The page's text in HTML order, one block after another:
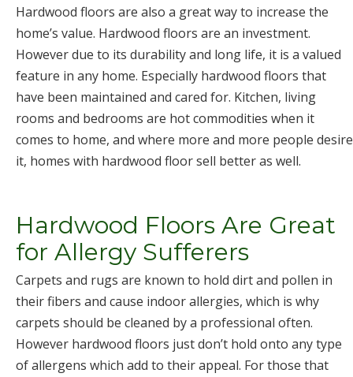
Hardwood floors are also a great way to increase the
home’s value. Hardwood floors are an investment.
However due to its durability and long life, it is a valued
feature in any home. Especially hardwood floors that
have been maintained and cared for. Kitchen, living
rooms and bedrooms are hot commodities when it
comes to home, and where more and more people desire
it, homes with hardwood floor sell better as well.
Hardwood Floors Are Great
for Allergy Sufferers
Carpets and rugs are known to hold dirt and pollen in
their fibers and cause indoor allergies, which is why
carpets should be cleaned by a professional often.
However hardwood floors just don’t hold onto any type
of allergens which add to their appeal. For those that